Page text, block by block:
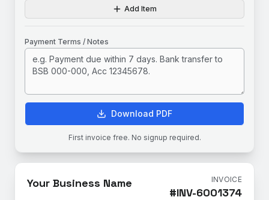
Add Item
Payment Terms / Notes
Download PDF
First invoice free. No signup required.
Your Business Name INVOICE
#INV-6001374